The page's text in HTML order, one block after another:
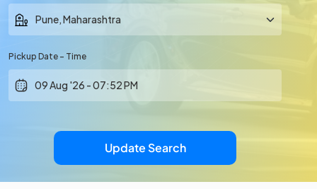
Pickup Date - Time
Update Search